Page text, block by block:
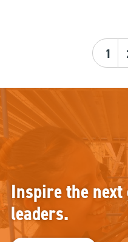
1
Inspire the
leaders.